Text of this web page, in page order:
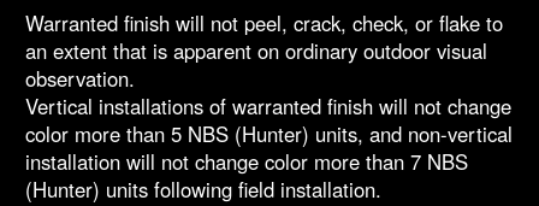
Warranted finish will not peel, crack, check, or flake to
an extent that is apparent on ordinary outdoor visual
observation.
Vertical installations of warranted finish will not change
color more than 5 NBS (Hunter) units, and non-vertical
installation will not change color more than 7 NBS
(Hunter) units following field installation.